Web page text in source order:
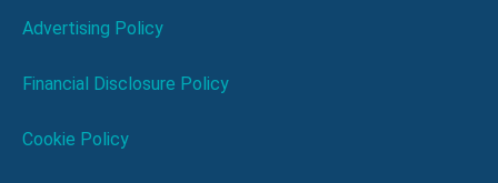
Advertising Policy
Financial Disclosure Policy
Cookie Policy